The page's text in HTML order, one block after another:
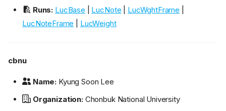
Runs: LucBase LucNote LucWghtFrame
LucNoteFrame
LucWeight
cbnu
Name: Kyung Soon Lee
Organization:Chonbuk National University